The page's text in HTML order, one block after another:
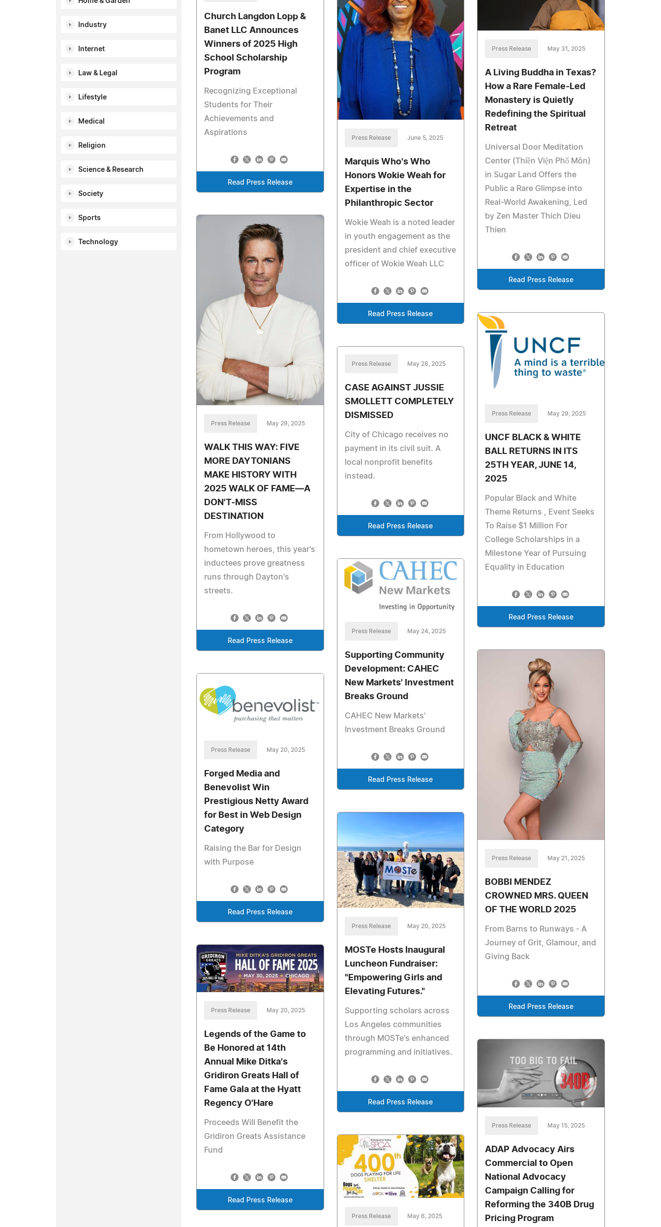
Industry
Internet
Law & Legal
Lifestyle
Medical
Religion
Science & Research
Society
Sports
Technology
Church Langdon Lopp &
Banet LLC Announces
Winners of 2025 High
School Scholarship
Program
Recognizing Exceptional
Students for Their
Achievements and
Aspirations
Read Press Release
Press Release June 5, 2025
Marquis Who's Who
Honors Wokie Weah for
Expertise in the
Philanthropic Sector
Wokie Weah is a noted leader
in youth engagement as the
president and chief executive
officer of Wokie Weah LLC
Read Press Release
Press Release May 31, 2025
A Living Buddha in Texas?
How a Rare Female-Led
Monastery is Quietly
Redefining the Spiritual
Retreat
Universal Door Meditation
Center (Thiền Viện Phổ Môn)
in Sugar Land Offers the
Public a Rare Glimpse into
Real-World Awakening, Led
by Zen Master Thich Dieu
Thien
Read Press Release
Press Release May 29, 2025
WALK THIS WAY: FIVE
MORE DAYTONIANS
MAKE HISTORY WITH
2025 WALK OF FAME—A
DON'T-MISS
DESTINATION
From Hollywood to
hometown heroes, this year's
inductees prove greatness
runs through Dayton's
streets.
Read Press Release
Press Release May 29, 2025
UNCF BLACK & WHITE
BALL RETURNS IN ITS
25TH YEAR, JUNE 14,
2025
Popular Black and White
Theme Returns , Event Seeks
To Raise $1 Million For
College Scholarships in a
Milestone Year of Pursuing
Equality in Education
Read Press Release
Press Release May 28, 2025
CASE AGAINST JUSSIE
SMOLLETT COMPLETELY
DISMISSED
City of Chicago receives no
payment in its civil suit. A
local nonprofit benefits
instead.
Read Press Release
Press Release May 24, 2025
Supporting Community
Development: CAHEC
New Markets' Investment
Breaks Ground
CAHEC New Markets'
Investment Breaks Ground
Read Press Release
Press Release May 21, 2025
BOBBI MENDEZ
CROWNED MRS. QUEEN
OF THE WORLD 2025
From Barns to Runways - A
Journey of Grit, Glamour, and
Giving Back
Read Press Release
Press Release May 20, 2025
Forged Media and
Benevolist Win
Prestigious Netty Award
for Best in Web Design
Category
Raising the Bar for Design
with Purpose
Read Press Release
Press Release May 20, 2025
MOSTe Hosts Inaugural
Luncheon Fundraiser:
"Empowering Girls and
Elevating Futures."
Supporting scholars across
Los Angeles communities
through MOSTe's enhanced
programming and initiatives.
Read Press Release
Press Release May 20, 2025
Legends of the Game to
Be Honored at 14th
Annual Mike Ditka's
Gridiron Greats Hall of
Fame Gala at the Hyatt
Regency O'Hare
Proceeds Will Benefit the
Gridiron Greats Assistance
Fund
Read Press Release
Press Release May 15, 2025
ADAP Advocacy Airs
Commercial to Open
National Advocacy
Campaign Calling for
Reforming the 340B Drug
Pricing Program
Press Release May 6, 2025